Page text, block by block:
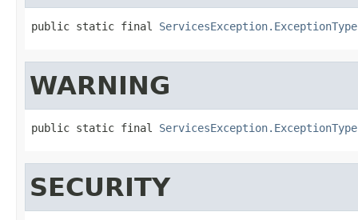
public static final ServicesException.ExceptionType
WARNING
public static final ServicesException.ExceptionType
SECURITY